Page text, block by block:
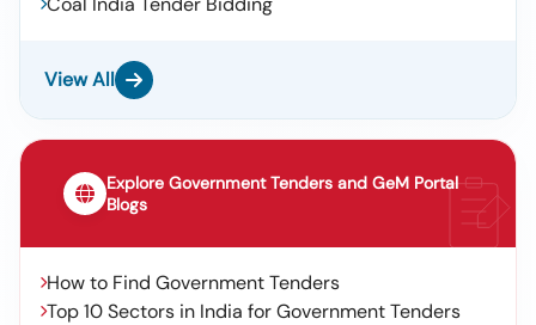
View All
Explore Government Tenders and GeM Portal
Blogs
How to Find Government Tenders
Top 10 Sectors in India for Government Tenders